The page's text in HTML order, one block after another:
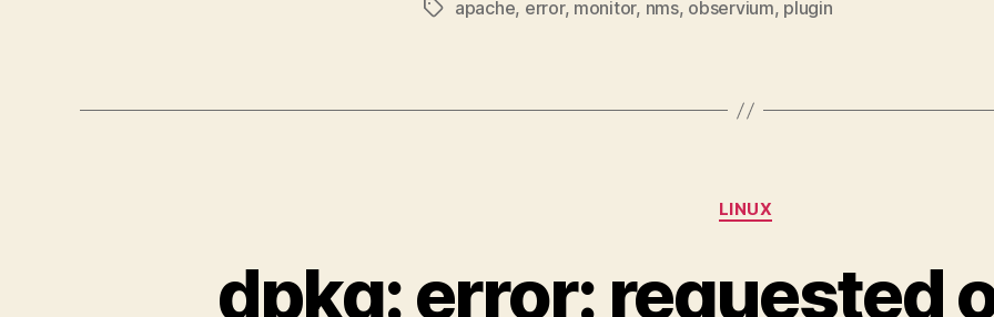
Tagsapache, error, monitor, nms, observium, plugin
Categories
LINUX
dpkg: error: requested